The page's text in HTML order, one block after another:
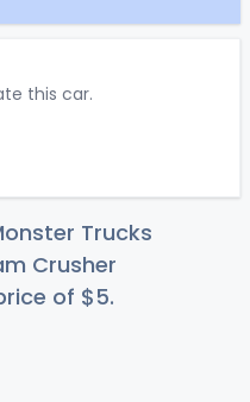
this car.
Trucks
Crusher
of $5.